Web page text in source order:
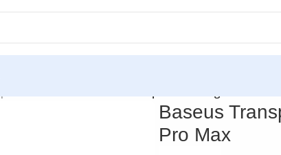
Baseus
Pro Max